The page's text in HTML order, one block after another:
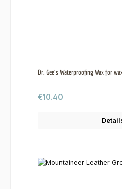
Dr. Gee's Waterproofing Wax for
Regular price:
€10.40